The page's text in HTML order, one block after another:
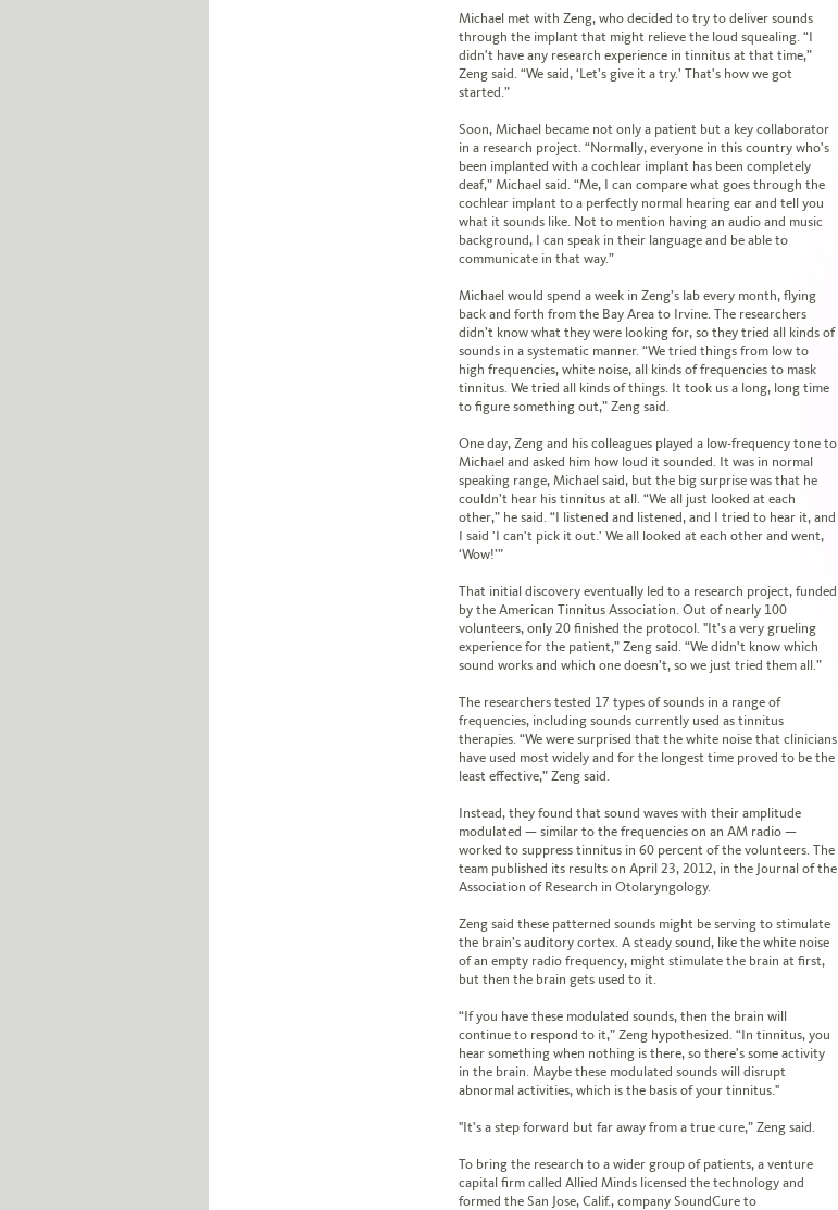
Michael met with Zeng, who decided to try to deliver sounds
through the implant that might relieve the loud squealing. “I
didn't have any research experience in tinnitus at that time,”
Zeng said. “We said, ‘Let’s give it a try.’ That's how we got
started.”
Soon, Michael became not only a patient but a key collaborator
in a research project. “Normally, everyone in this country who's
been implanted with a cochlear implant has been completely
deaf,” Michael said. “Me, I can compare what goes through the
cochlear implant to a perfectly normal hearing ear and tell you
what it sounds like. Not to mention having an audio and music
background, I can speak in their language and be able to
communicate in that way.”
Michael would spend a week in Zeng’s lab every month, flying
back and forth from the Bay Area to Irvine. The researchers
didn’t know what they were looking for, so they tried all kinds of
sounds in a systematic manner. “We tried things from low to
high frequencies, white noise, all kinds of frequencies to mask
tinnitus. We tried all kinds of things. It took us a long, long time
to figure something out,” Zeng said.
One day, Zeng and his colleagues played a low-frequency tone to
Michael and asked him how loud it sounded. It was in normal
speaking range, Michael said, but the big surprise was that he
couldn’t hear his tinnitus at all. “We all just looked at each
other,” he said. “I listened and listened, and I tried to hear it, and
I said 'I can't pick it out.' We all looked at each other and went,
‘Wow!’”
That initial discovery eventually led to a research project, funded
by the American Tinnitus Association. Out of nearly 100
volunteers, only 20 finished the protocol. "It's a very grueling
experience for the patient,” Zeng said. “We didn't know which
sound works and which one doesn’t, so we just tried them all.”
The researchers tested 17 types of sounds in a range of
frequencies, including sounds currently used as tinnitus
therapies. “We were surprised that the white noise that clinicians
have used most widely and for the longest time proved to be the
least effective,” Zeng said.
Instead, they found that sound waves with their amplitude
modulated — similar to the frequencies on an AM radio —
worked to suppress tinnitus in 60 percent of the volunteers. The
team published its results on April 23, 2012, in the Journal of the
Association of Research in Otolaryngology.
Zeng said these patterned sounds might be serving to stimulate
the brain’s auditory cortex. A steady sound, like the white noise
of an empty radio frequency, might stimulate the brain at first,
but then the brain gets used to it.
“If you have these modulated sounds, then the brain will
continue to respond to it,” Zeng hypothesized. “In tinnitus, you
hear something when nothing is there, so there's some activity
in the brain. Maybe these modulated sounds will disrupt
abnormal activities, which is the basis of your tinnitus."
"It's a step forward but far away from a true cure,” Zeng said.
To bring the research to a wider group of patients, a venture
capital firm called Allied Minds licensed the technology and
formed the San Jose, Calif., company SoundCure to